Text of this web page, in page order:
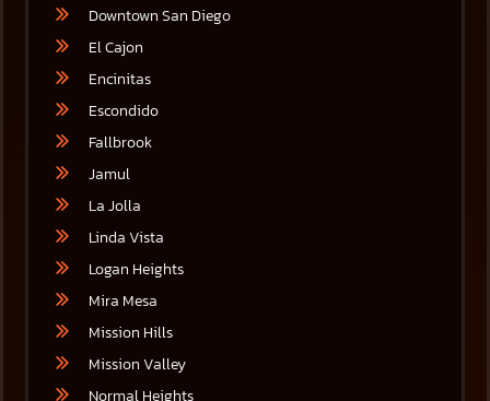
Downtown San Diego
El Cajon
Encinitas
Escondido
Fallbrook
Jamul
La Jolla
Linda Vista
Logan Heights
Mira Mesa
Mission Hills
Mission Valley
Normal Heights